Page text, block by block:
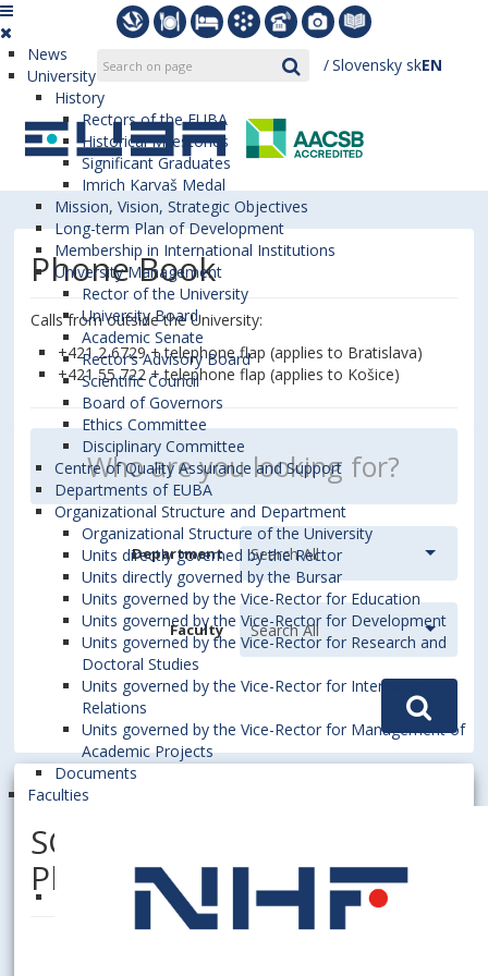
Slovensky skEN
News
University
History
Rectors of the EUBA
Historical Milestones
Significant Graduates
Imrich Karvaš Medal
Mission, Vision, Strategic Objectives
Long-term Plan of Development
Membership in International Institutions
University Management
Rector of the University
University Board
Academic Senate
Rector’s Advisory Board
Scientific Council
Board of Governors
Ethics Committee
Disciplinary Committee
Centre of Quality Assurance and Support
Departments of EUBA
Organizational Structure and Department
Organizational Structure of the University
Units directly governed by the Rector
Units directly governed by the Bursar
Units governed by the Vice-Rector for Education
Units governed by the Vice-Rector for Development
Units governed by the Vice-Rector for Research and
Doctoral Studies
Units governed by the Vice-Rector for International
Relations
Units governed by the Vice-Rector for Management of
Academic Projects
Documents
Faculties
Phone Book
Calls from outside the University:
+421 2 6729 + telephone flap (applies to Bratislava)
+421 55 722 + telephone flap (applies to Košice)
Department
Faculty
SCHLESINGER, Erich, PhDr.,
PhD.